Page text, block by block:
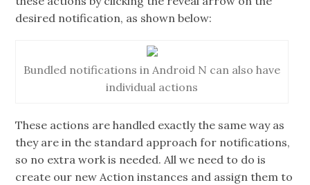
desired notification, as shown below:
Bundled notifications in Android N can also have
individual actions
These actions are handled exactly the same way as
they are in the standard approach for notifications,
so no extra work is needed. All we need to do is
create our new Action instances and assign them to